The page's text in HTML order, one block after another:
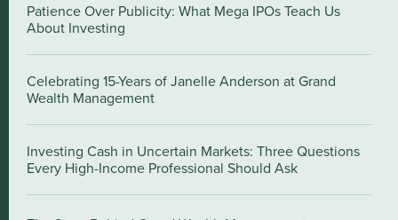
Patience Over Publicity: What Mega IPOs Teach Us
About Investing
Celebrating 15-Years of Janelle Anderson at Grand
Wealth Management
Investing Cash in Uncertain Markets: Three Questions
Every High-Income Professional Should Ask